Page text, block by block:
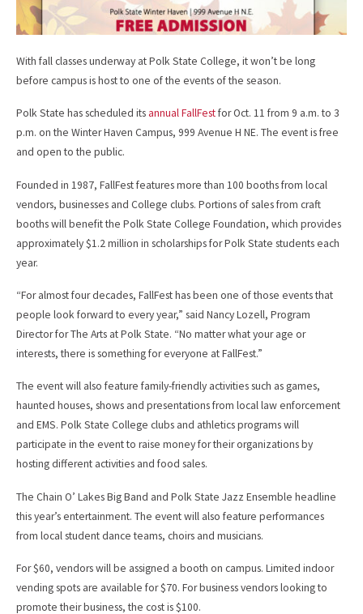
With fall classes underway at Polk State College, it won’t be long
before campus is host to one of the events of the season.
Polk State has scheduled its annual FallFestfor Oct. 11 from 9 a.m. to 3
p.m. on the Winter Haven Campus, 999 Avenue H NE. The event is free
and open to the public.
Founded in 1987, FallFest features more than 100 booths from local
vendors, businesses and College clubs. Portions of sales from craft
booths will benefit the Polk State College Foundation, which provides
approximately $1.2 million in scholarships for Polk State students each
year.
“For almost four decades, FallFest has been one of those events that
people look forward to every year,” said Nancy Lozell, Program
Director for The Arts at Polk State. “No matter what your age or
interests, there is something for everyone at FallFest.”
The event will also feature family-friendly activities such as games,
haunted houses, shows and presentations from local law enforcement
and EMS. Polk State College clubs and athletics programs will
participate in the event to raise money for their organizations by
hosting different activities and food sales.
The Chain O’ Lakes Big Band and Polk State Jazz Ensemble headline
this year’s entertainment. The event will also feature performances
from local student dance teams, choirs and musicians.
For $60, vendors will be assigned a booth on campus. Limited indoor
vending spots are available for $70. For business vendors looking to
promote their business, the cost is $100.